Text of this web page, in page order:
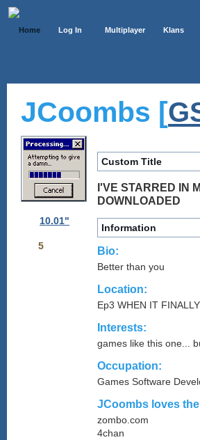
Home Log In Multiplayer Klans
JCoombs [
10.01"
5
Custom Title
I'VE STARRED IN
DOWNLOADED
Information
Bio:
Better than you
Location:
Ep3 WHEN IT
Interests:
games like this one...
Occupation:
Games Software
JCoombs loves
zombo.com
4chan